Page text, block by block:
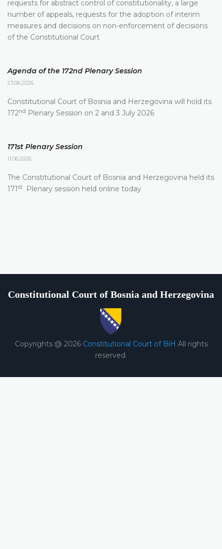
requests for abstract control of constitutionality, a large
number of appeals, requests for the adoption of interim
measures and decisions on non-enforcement of decisions
of the Constitutional Court
Agenda of the 172nd Plenary Session
23.06.2026.
Constitutional Court of Bosnia and Herzegovina will hold its
172nd Plenary Session on 2 and 3 July 2026
171st Plenary Session
11.06.2026.
The Constitutional Court of Bosnia and Herzegovina held its
171 st Plenary session held online today
Constitutional Court of Bosnia and Herzegovina
Copyrights @ 2026 Constitutional Court of BiH All rights
reserved.